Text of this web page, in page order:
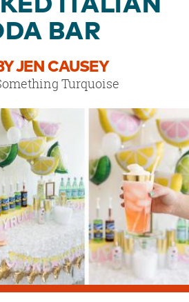
ITALIAN
BAR
JEN CAUSEY
Turquoise